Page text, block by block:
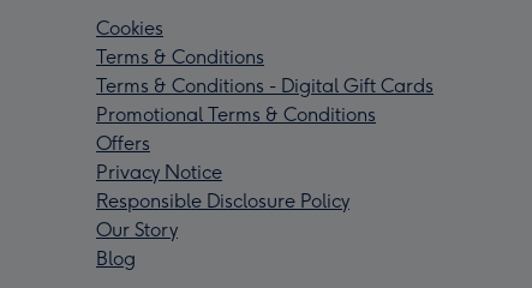
Cookies
Terms & Conditions
Terms & Conditions - Digital Gift Cards
Promotional Terms & Conditions
Offers
Privacy Notice
Responsible Disclosure Policy
Our Story
Blog